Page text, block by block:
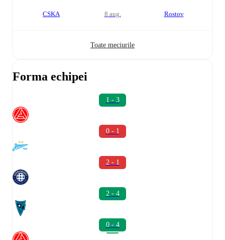
CSKA 8 aug. Rostov
Toate meciurile
Forma echipei
1 - 3
0 - 1
2 - 1
2 - 4
0 - 4